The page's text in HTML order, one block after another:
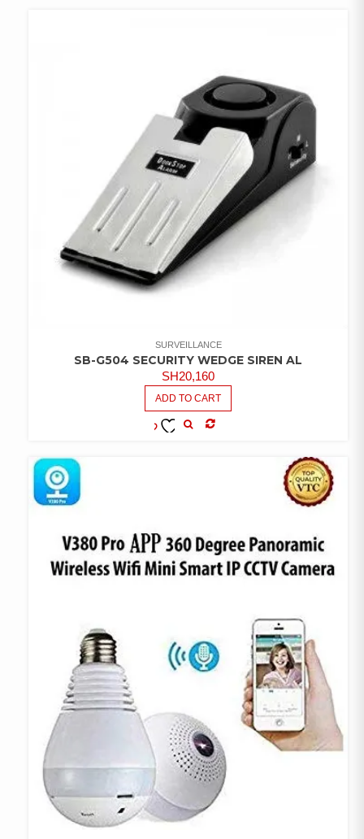
SURVEILLANCE
SB-G504 SECURITY WEDGE SIREN AL
SH20,160
ADD TO CART